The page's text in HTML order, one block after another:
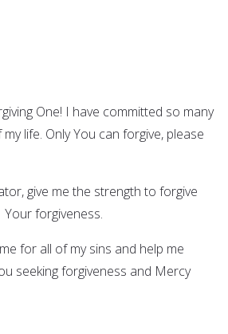
One! I have committed so many
life. Only You can forgive, please
give me the strength to forgive
forgiveness.
for all of my sins and help me
seeking forgiveness and Mercy